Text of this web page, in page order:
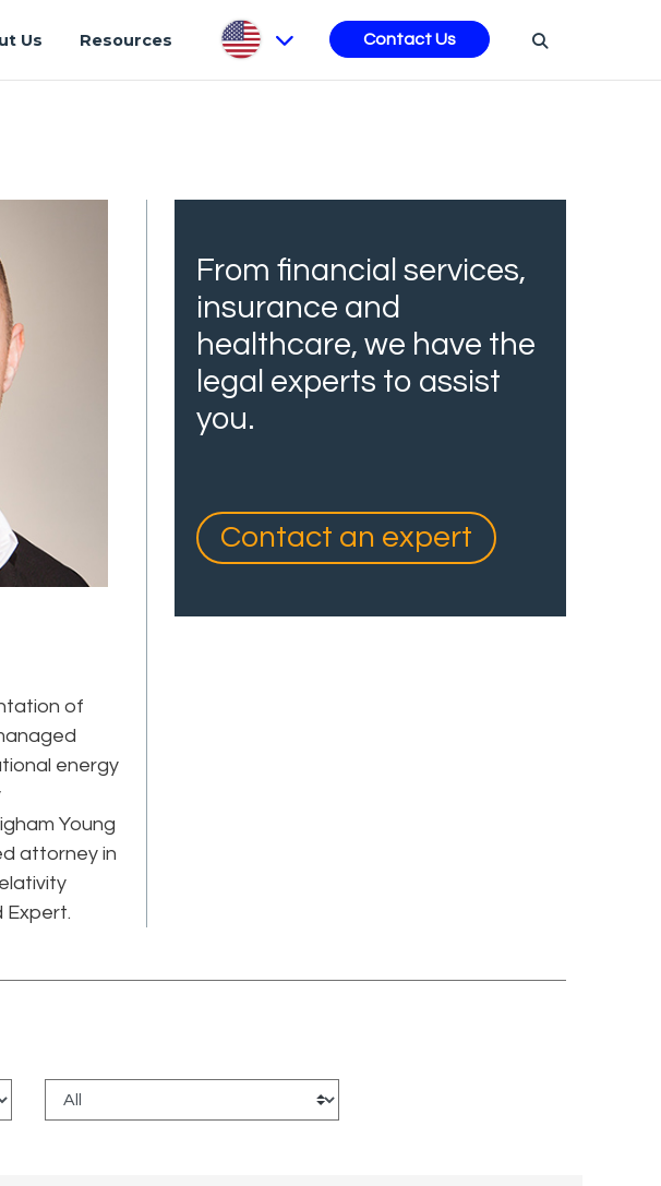
Us Resources Contact Us
of
energy
Young
attorney in
Expert.
From financial services,
insurance and
healthcare, we have the
legal experts to assist
you.
Contact an expert